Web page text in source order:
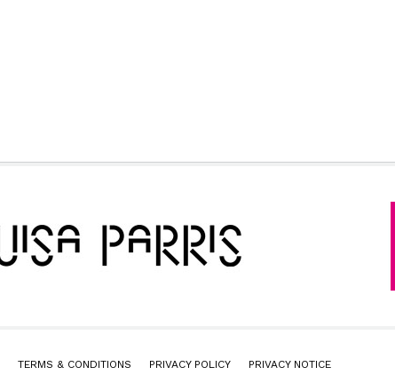
TERMS & CONDITIONS PRIVACY POLICY PRIVACY NOTICE